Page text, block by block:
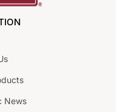
News